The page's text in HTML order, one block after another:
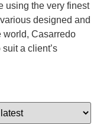
using the very finest
designed and
world, Casarredo
a client’s